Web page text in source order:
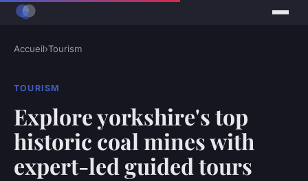
Accueil›Tourism
TOURISM
Explore yorkshire's top
historic coal mines with
expert-led guided tours